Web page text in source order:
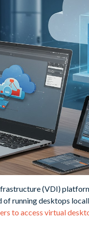
(VDI)
running desktops
to access virtual